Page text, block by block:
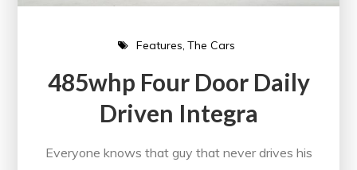
Features The Cars
485whp Four Door Daily
Driven Integra
Everyone knows that guy that never drives his